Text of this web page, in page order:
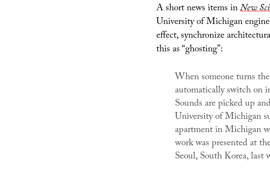
A short news items inNew
University of Michigan
effect, synchronize
this as “ghosting”:
When someone turns
automatically switch on
Sounds are picked up
University of Michigan
apartment in Michigan
work was presented at
Seoul, South Korea, last